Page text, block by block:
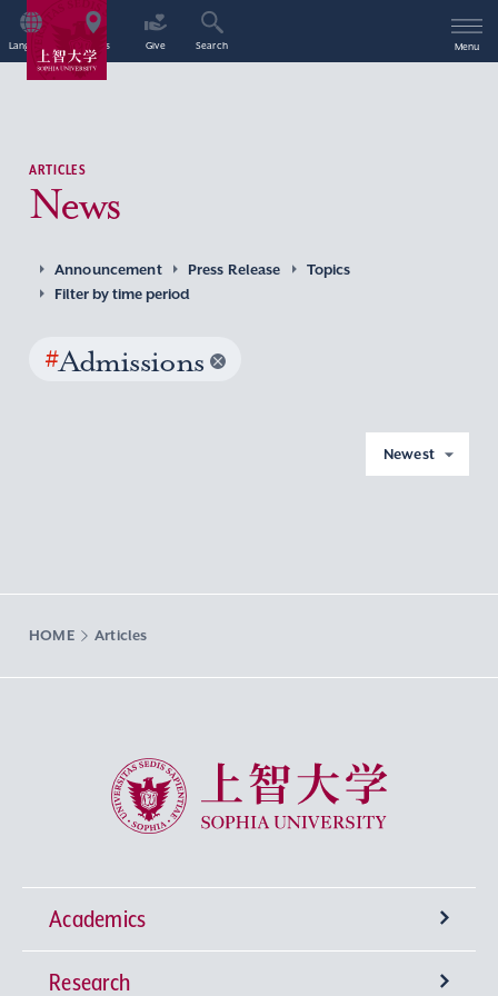
Language Access Give Search Menu
ARTICLES
News
Announcement Press Release
Topics
Filter by time period
#Admissions
Newest
HOME Articles
Sophia University
Academics
Undergraduate Programs
Research